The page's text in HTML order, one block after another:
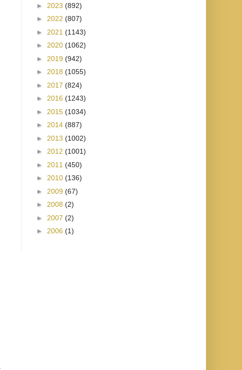
► 2023 (892)
► 2022 (807)
► 2021 (1143)
► 2020 (1062)
► 2019 (942)
► 2018 (1055)
► 2017 (824)
► 2016 (1243)
► 2015 (1034)
► 2014 (887)
► 2013 (1002)
► 2012 (1001)
► 2011 (450)
► 2010 (136)
► 2009 (67)
► 2008 (2)
► 2007 (2)
► 2006 (1)